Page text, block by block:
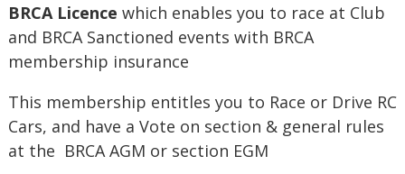
BRCA Licence which enables you to race at Club
and BRCA Sanctioned events with BRCA
membership insurance
This membership entitles you to Race or Drive RC
Cars, and have a Vote on section & general rules
at the BRCA AGM or section EGM